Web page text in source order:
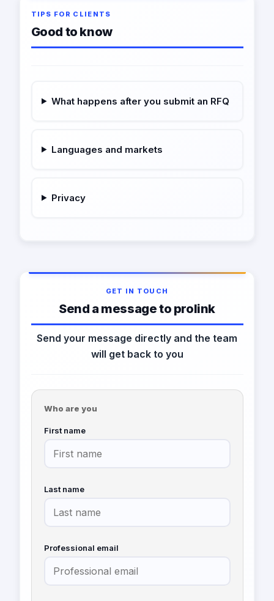
TIPS FOR CLIENTS
Good to know
What happens after you submit an RFQ
Languages and markets
Privacy
GET IN TOUCH
Send a message to prolink
Send your message directly and the team
will get back to you
Who are you
First name
Last name
Professional email